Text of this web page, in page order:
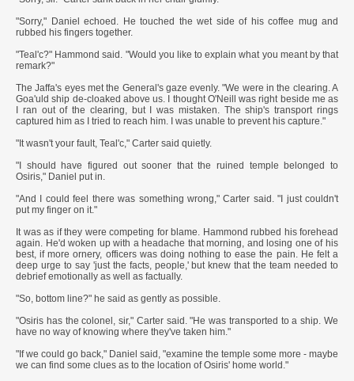
"Sorry," Daniel echoed. He touched the wet side of his coffee mug and
rubbed his fingers together.
"Teal'c?" Hammond said. "Would you like to explain what you meant by that
remark?"
The Jaffa's eyes met the General's gaze evenly. "We were in the clearing. A
Goa'uld ship de-cloaked above us. I thought O'Neill was right beside me as
I ran out of the clearing, but I was mistaken. The ship's transport rings
captured him as I tried to reach him. I was unable to prevent his capture."
"It wasn't your fault, Teal'c," Carter said quietly.
"I should have figured out sooner that the ruined temple belonged to
Osiris," Daniel put in.
"And I could feel there was something wrong," Carter said. "I just couldn't
put my finger on it."
It was as if they were competing for blame. Hammond rubbed his forehead
again. He'd woken up with a headache that morning, and losing one of his
best, if more ornery, officers was doing nothing to ease the pain. He felt a
deep urge to say 'just the facts, people,' but knew that the team needed to
debrief emotionally as well as factually.
"So, bottom line?" he said as gently as possible.
"Osiris has the colonel, sir," Carter said. "He was transported to a ship. We
have no way of knowing where they've taken him."
"If we could go back," Daniel said, "examine the temple some more - maybe
we can find some clues as to the location of Osiris' home world."